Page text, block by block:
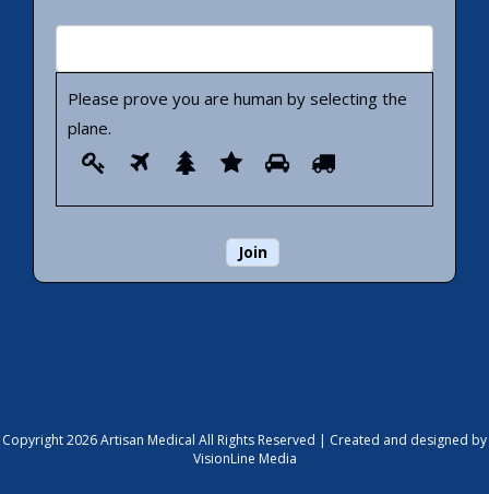
Please prove you are human by selecting the
plane.
Please
Copyright 2026 Artisan Medical All Rights Reserved | Created and designed by
VisionLine Media